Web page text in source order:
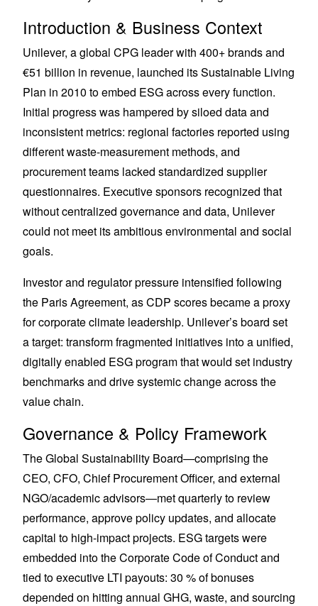
Introduction & Business Context
Unilever, a global CPG leader with 400+ brands and
€51 billion in revenue, launched its Sustainable Living
Plan in 2010 to embed ESG across every function.
Initial progress was hampered by siloed data and
inconsistent metrics: regional factories reported using
different waste-measurement methods, and
procurement teams lacked standardized supplier
questionnaires. Executive sponsors recognized that
without centralized governance and data, Unilever
could not meet its ambitious environmental and social
goals.
Investor and regulator pressure intensified following
the Paris Agreement, as CDP scores became a proxy
for corporate climate leadership. Unilever’s board set
a target: transform fragmented initiatives into a unified,
digitally enabled ESG program that would set industry
benchmarks and drive systemic change across the
value chain.
Governance & Policy Framework
The Global Sustainability Board—comprising the
CEO, CFO, Chief Procurement Officer, and external
NGO/academic advisors—met quarterly to review
performance, approve policy updates, and allocate
capital to high-impact projects. ESG targets were
embedded into the Corporate Code of Conduct and
tied to executive LTI payouts: 30 % of bonuses
depended on hitting annual GHG, waste, and sourcing